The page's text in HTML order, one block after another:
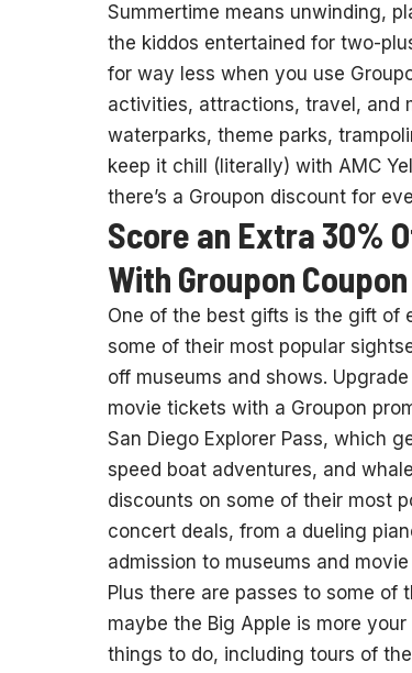
Summertime means unwinding,
the kiddos entertained for two-
for way less when you use
activities, attractions, travel, and
waterparks, theme parks,
keep it chill (literally) with AMC
there’s a Groupon discount for
Score an Extra 30%
With Groupon
One of the best gifts is the gift of
some of their most popular
off museums and shows.
movie tickets with a Groupon
San Diego Explorer Pass, which
speed boat adventures, and
discounts on some of their most
concert deals, from a dueling
admission to museums and
Plus there are passes to some of
maybe the Big Apple is more
things to do, including tours of